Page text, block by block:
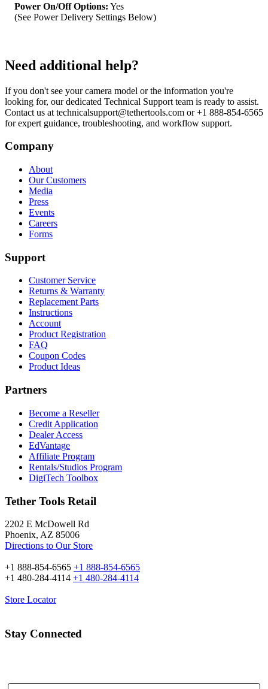
Power On/Off Options: Yes
(See Power Delivery Settings Below)
Need additional help?
If you don't see your camera model or the information you're
looking for, our dedicated Technical Support team is ready to assist.
Contact us at technicalsupport@tethertools.com or +1 888-854-6565
for expert guidance, troubleshooting, and workflow support.
Company
About
Our Customers
Media
Press
Events
Careers
Forms
Support
Customer Service
Returns & Warranty
Replacement Parts
Instructions
Account
Product Registration
FAQ
Coupon Codes
Product Ideas
Partners
Become a Reseller
Credit Application
Dealer Access
EdVantage
Affiliate Program
Rentals/Studios Program
DigiTech Toolbox
Tether Tools Retail
2202 E McDowell Rd
Phoenix, AZ 85006
Directions to Our Store
+1 888-854-6565 +1 888-854-6565
+1 480-284-4114 +1 480-284-4114
Store Locator
Stay Connected